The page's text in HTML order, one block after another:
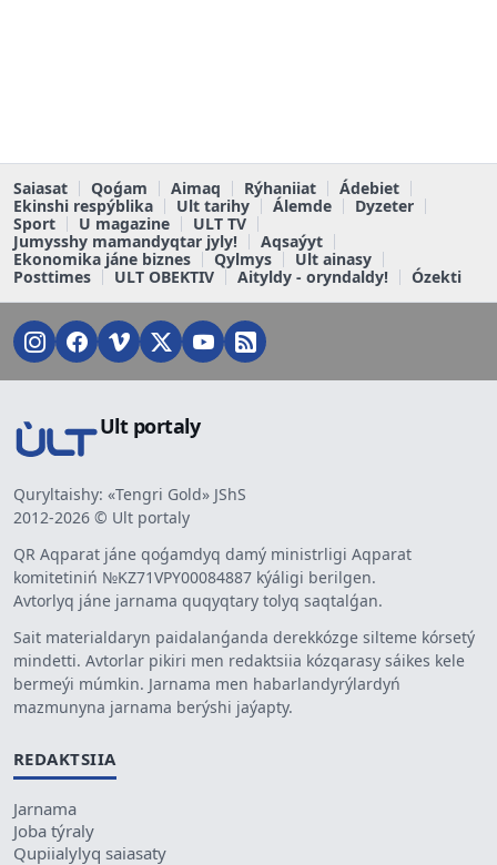
Saiasat Qoǵam Aimaq Rýhaniiat
Ádebiet
Ekinshi respýblika
Ult tarihy Álemde
Dyzeter
Sport
U magazine
ULT TV
Jumysshy mamandyqtar jyly!
Aqsaýyt
Ekonomika jáne biznes
Qylmys
Ult ainasy
Posttimes
ULT OBEKTIV Aityldy - oryndaldy! Ózekti
Ult portaly
Quryltaishy: «Tengri Gold» JShS
2012-2026 © Ult portaly
QR Aqparat jáne qoǵamdyq damý ministrligi Aqparat
komitetiniń №KZ71VPY00084887 kýáligi berilgen.
Avtorlyq jáne jarnama quqyqtary tolyq saqtalǵan.
Sait materialdaryn paidalanǵanda derekkózge silteme kórsetý
mindetti. Avtorlar pikiri men redaktsiia kózqarasy sáikes kele
bermeýi múmkin. Jarnama men habarlandyrýlardyń
mazmunyna jarnama berýshi jaýapty.
REDAKTSIIA
Jarnama
Joba týraly
Qupiialylyq saiasaty